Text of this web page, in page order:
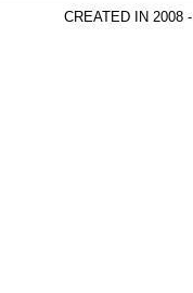
CREATED IN 2008